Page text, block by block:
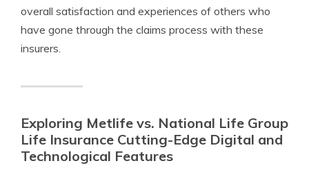
overall satisfaction and experiences of others who
have gone through the claims process with these
insurers.
Exploring Metlife vs. National Life Group
Life Insurance Cutting-Edge Digital and
Technological Features